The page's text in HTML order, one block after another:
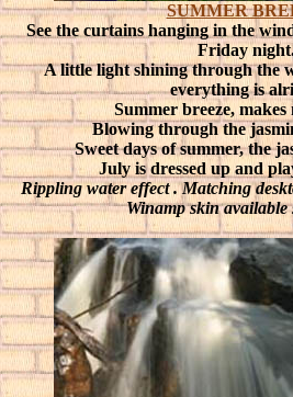
SUMMER
See the curtains hanging in the
Friday
A little light shining through the
everything is
Summer breeze, makes
Blowing through the
Sweet days of summer, the
July is dressed up and
Rippling water effect. Matching
Winamp skin available